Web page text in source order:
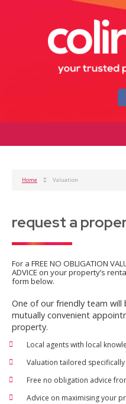
Home Valuation
request a
For a FREE NO OBLIGATION
ADVICE on your property’s
form below.
One of our friendly team
mutually convenient
property.
Local agents with local
Valuation tailored
Free no obligation advice
Advice on maximising your